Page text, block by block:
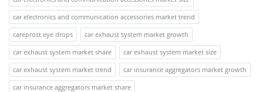
car electronics and communication accessories market trend
careprost eye drops
car exhaust system market growth
car exhaust system market share
car exhaust system market size
car exhaust system market trend
car insurance aggregators market growth
car insurance aggregators market share